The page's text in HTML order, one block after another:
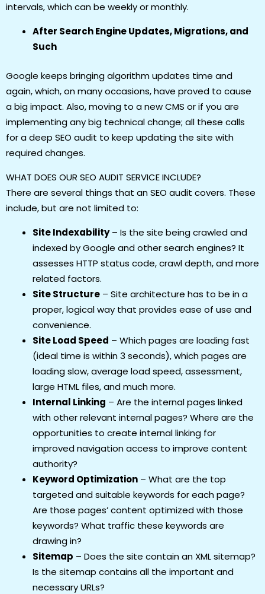
intervals, which can be weekly or monthly.
After Search Engine Updates, Migrations, and
Such
Google keeps bringing algorithm updates time and
again, which, on many occasions, have proved to cause
a big impact. Also, moving to a new CMS or if you are
implementing any big technical change; all these calls
for a deep SEO audit to keep updating the site with
required changes.
WHAT DOES OUR SEO AUDIT SERVICE INCLUDE?
There are several things that an SEO audit covers. These
include, but are not limited to:
Site Indexability– Is the site being crawled and
indexed by Google and other search engines? It
assesses HTTP status code, crawl depth, and more
related factors.
Site Structure – Site architecture has to be in a
proper, logical way that provides ease of use and
convenience.
Site Load Speed – Which pages are loading fast
(ideal time is within 3 seconds), which pages are
loading slow, average load speed, assessment,
large HTML files, and much more.
Internal Linking – Are the internal pages linked
with other relevant internal pages? Where are the
opportunities to create internal linking for
improved navigation access to improve content
authority?
Keyword Optimization – What are the top
targeted and suitable keywords for each page?
Are those pages’ content optimized with those
keywords? What traffic these keywords are
drawing in?
Sitemap – Does the site contain an XML sitemap?
Is the sitemap contains all the important and
necessary URLs?